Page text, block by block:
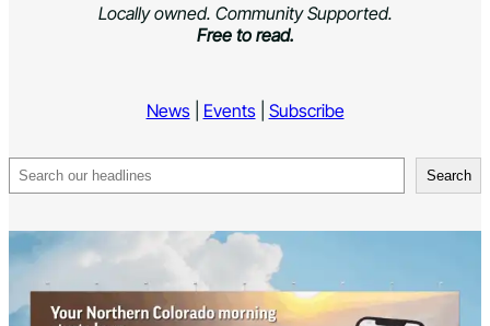
Locally owned. Community Supported.
Free to read.
News| Events| Subscribe
Search Search